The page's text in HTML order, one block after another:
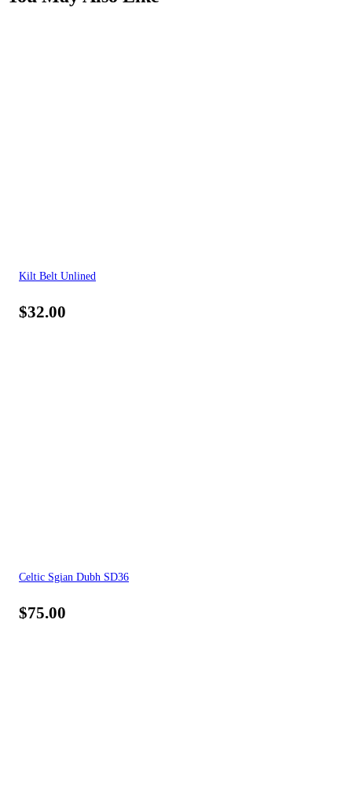
Kilt Belt Unlined
$32.00
Celtic Sgian Dubh SD36
$75.00